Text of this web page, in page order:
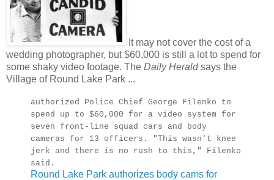
It may not cover the cost of a
wedding photographer, but $60,000 is still a lot to spend for
some shaky video footage. The Daily Heraldsays the
Village of Round Lake Park ...
authorized Police Chief George Filenko to
spend up to $60,000 for a video system for
seven front-line squad cars and body
cameras for 13 officers. "This wasn't knee
jerk and there is no rush to this," Filenko
said.
Round Lake Park authorizes body cams for